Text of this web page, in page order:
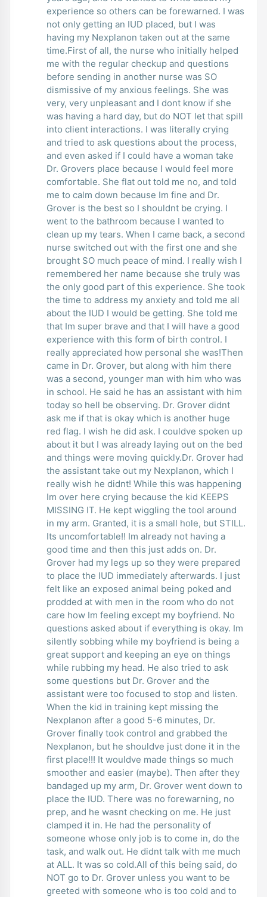
experience so others can be forewarned. I was
not only getting an IUD placed, but I was
having my Nexplanon taken out at the same
time.First of all, the nurse who initially helped
me with the regular checkup and questions
before sending in another nurse was SO
dismissive of my anxious feelings. She was
very, very unpleasant and I dont know if she
was having a hard day, but do NOT let that spill
into client interactions. I was literally crying
and tried to ask questions about the process,
and even asked if I could have a woman take
Dr. Grovers place because I would feel more
comfortable. She flat out told me no, and told
me to calm down because Im fine and Dr.
Grover is the best so I shouldnt be crying. I
went to the bathroom because I wanted to
clean up my tears. When I came back, a second
nurse switched out with the first one and she
brought SO much peace of mind. I really wish I
remembered her name because she truly was
the only good part of this experience. She took
the time to address my anxiety and told me all
about the IUD I would be getting. She told me
that Im super brave and that I will have a good
experience with this form of birth control. I
really appreciated how personal she was!Then
came in Dr. Grover, but along with him there
was a second, younger man with him who was
in school. He said he has an assistant with him
today so hell be observing. Dr. Grover didnt
ask me if that is okay which is another huge
red flag. I wish he did ask. I couldve spoken up
about it but I was already laying out on the bed
and things were moving quickly.Dr. Grover had
the assistant take out my Nexplanon, which I
really wish he didnt! While this was happening
Im over here crying because the kid KEEPS
MISSING IT. He kept wiggling the tool around
in my arm. Granted, it is a small hole, but STILL.
Its uncomfortable!! Im already not having a
good time and then this just adds on. Dr.
Grover had my legs up so they were prepared
to place the IUD immediately afterwards. I just
felt like an exposed animal being poked and
prodded at with men in the room who do not
care how Im feeling except my boyfriend. No
questions asked about if everything is okay. Im
silently sobbing while my boyfriend is being a
great support and keeping an eye on things
while rubbing my head. He also tried to ask
some questions but Dr. Grover and the
assistant were too focused to stop and listen.
When the kid in training kept missing the
Nexplanon after a good 5-6 minutes, Dr.
Grover finally took control and grabbed the
Nexplanon, but he shouldve just done it in the
first place!!! It wouldve made things so much
smoother and easier (maybe). Then after they
bandaged up my arm, Dr. Grover went down to
place the IUD. There was no forewarning, no
prep, and he wasnt checking on me. He just
clamped it in. He had the personality of
someone whose only job is to come in, do the
task, and walk out. He didnt talk with me much
at ALL. It was so cold.All of this being said, do
NOT go to Dr. Grover unless you want to be
greeted with someone who is too cold and to